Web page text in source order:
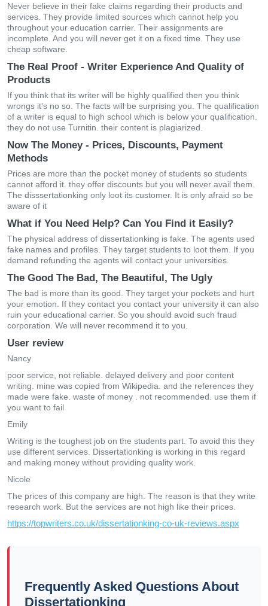
Never believe in their fake claims regarding their products and
services. They provide limited sources which cannot help you
throughout your education carrier. Their assignments are
incomplete. And you will never get it on a fixed time. They use
cheap software.
The Real Proof - Writer Experience And Quality of
Products
If you think that its writer will be highly qualified then you think
wrongs it’s no so. The facts will be surprising you. The qualification
of a writer is equal to high school which is below your qualification.
they do not use Turnitin. their content is plagiarized.
Now The Money - Prices, Discounts, Payment
Methods
Prices are more than the pocket money of students so students
cannot afford it. they offer discounts but you will never avail them.
The disssertationking only loot its customer. It is only afraid so be
aware of it
What if You Need Help? Can You Find it Easily?
The physical address of dissertationking is fake. The agents used
fake names and profiles. They target students to loot them. If you
demand refunding the agents will contact your universities.
The Good The Bad, The Beautiful, The Ugly
The bad is more than its good. They target your pockets and hurt
your emotion. If they contact you contact your university it can also
ruin your educational carrier. So you should avoid such fraud
corporation. We will never recommend it to you.
User review
Nancy
poor service, not reliable. delayed delivery and poor content
writing. mine was copied from Wikipedia. and the references they
made were fake. waste of money . not recommended. use them if
you want to fail
Emily
Writing is the toughest job on the students part. To avoid this they
use different services. Dissertationking is working in this regard
and making money without providing quality work.
Nicole
The prices of this company are high. The reason is that they write
research work. But the services are not high like their prices.
https://topwriters.co.uk/dissertationking-co-uk-reviews.aspx
Frequently Asked Questions About
Dissertationking